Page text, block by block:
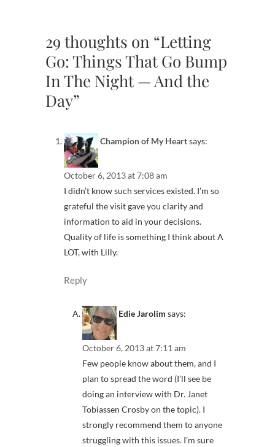
29 thoughts on “Letting
Go: Things That Go Bump
In The Night — And the
Day”
Champion of My Heartsays:
October 6, 2013 at 7:08 am
I didn’t know such services existed. I’m so
grateful the visit gave you clarity and
information to aid in your decisions.
Quality of life is something I think about A
LOT, with Lilly.
Reply
Edie Jarolim says:
October 6, 2013 at 7:11 am
Few people know about them, and I
plan to spread the word (I’ll see be
doing an interview with Dr. Janet
Tobiassen Crosby on the topic). I
strongly recommend them to anyone
struggling with this issues. I’m sure